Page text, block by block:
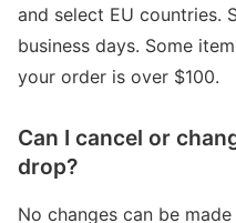
and select EU countries.
business days. Some
your order is over $100.
Can I cancel or
drop?
No changes can be